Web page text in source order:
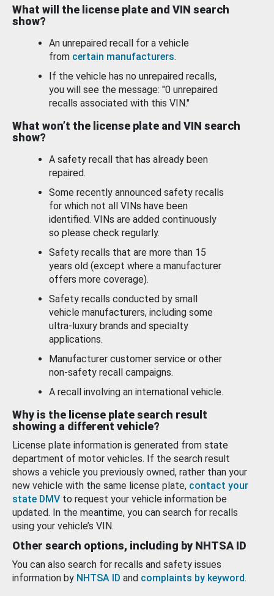
What will the license plate and VIN search
show?
An unrepaired recall for a vehicle
from certain manufacturers.
If the vehicle has no unrepaired recalls,
you will see the message: "0 unrepaired
recalls associated with this VIN."
What won’t the license plate and VIN search
show?
A safety recall that has already been
repaired.
Some recently announced safety recalls
for which not all VINs have been
identified. VINs are added continuously
so please check regularly.
Safety recalls that are more than 15
years old (except where a manufacturer
offers more coverage).
Safety recalls conducted by small
vehicle manufacturers, including some
ultra-luxury brands and specialty
applications.
Manufacturer customer service or other
non-safety recall campaigns.
A recall involving an international vehicle.
Why is the license plate search result
showing a different vehicle?
License plate information is generated from state
department of motor vehicles. If the search result
shows a vehicle you previously owned, rather than your
new vehicle with the same license plate, contact your
state DMV to request your vehicle information be
updated. In the meantime, you can search for recalls
using your vehicle’s VIN.
Other search options, including by NHTSA ID
You can also search for recalls and safety issues
information by NHTSA ID and complaints by keyword.